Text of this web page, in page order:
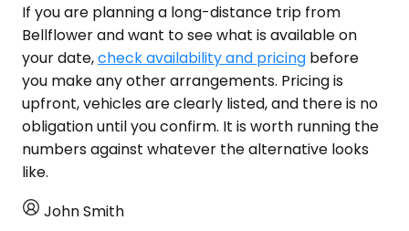
If you are planning a long-distance trip from
Bellflower and want to see what is available on
your date,check availability and pricing before
you make any other arrangements. Pricing is
upfront, vehicles are clearly listed, and there is no
obligation until you confirm. It is worth running the
numbers against whatever the alternative looks
like.
John Smith